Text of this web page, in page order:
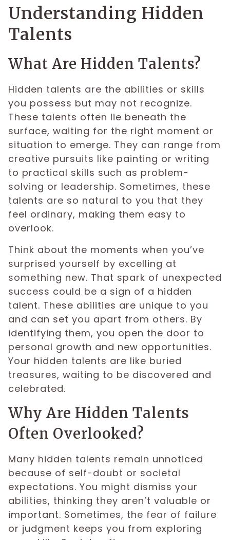
Understanding Hidden
Talents
What Are Hidden Talents?
Hidden talents are the abilities or skills
you possess but may not recognize.
These talents often lie beneath the
surface, waiting for the right moment or
situation to emerge. They can range from
creative pursuits like painting or writing
to practical skills such as problem-
solving or leadership. Sometimes, these
talents are so natural to you that they
feel ordinary, making them easy to
overlook.
Think about the moments when you’ve
surprised yourself by excelling at
something new. That spark of unexpected
success could be a sign of a hidden
talent. These abilities are unique to you
and can set you apart from others. By
identifying them, you open the door to
personal growth and new opportunities.
Your hidden talents are like buried
treasures, waiting to be discovered and
celebrated.
Why Are Hidden Talents
Often Overlooked?
Many hidden talents remain unnoticed
because of self-doubt or societal
expectations. You might dismiss your
abilities, thinking they aren’t valuable or
important. Sometimes, the fear of failure
or judgment keeps you from exploring